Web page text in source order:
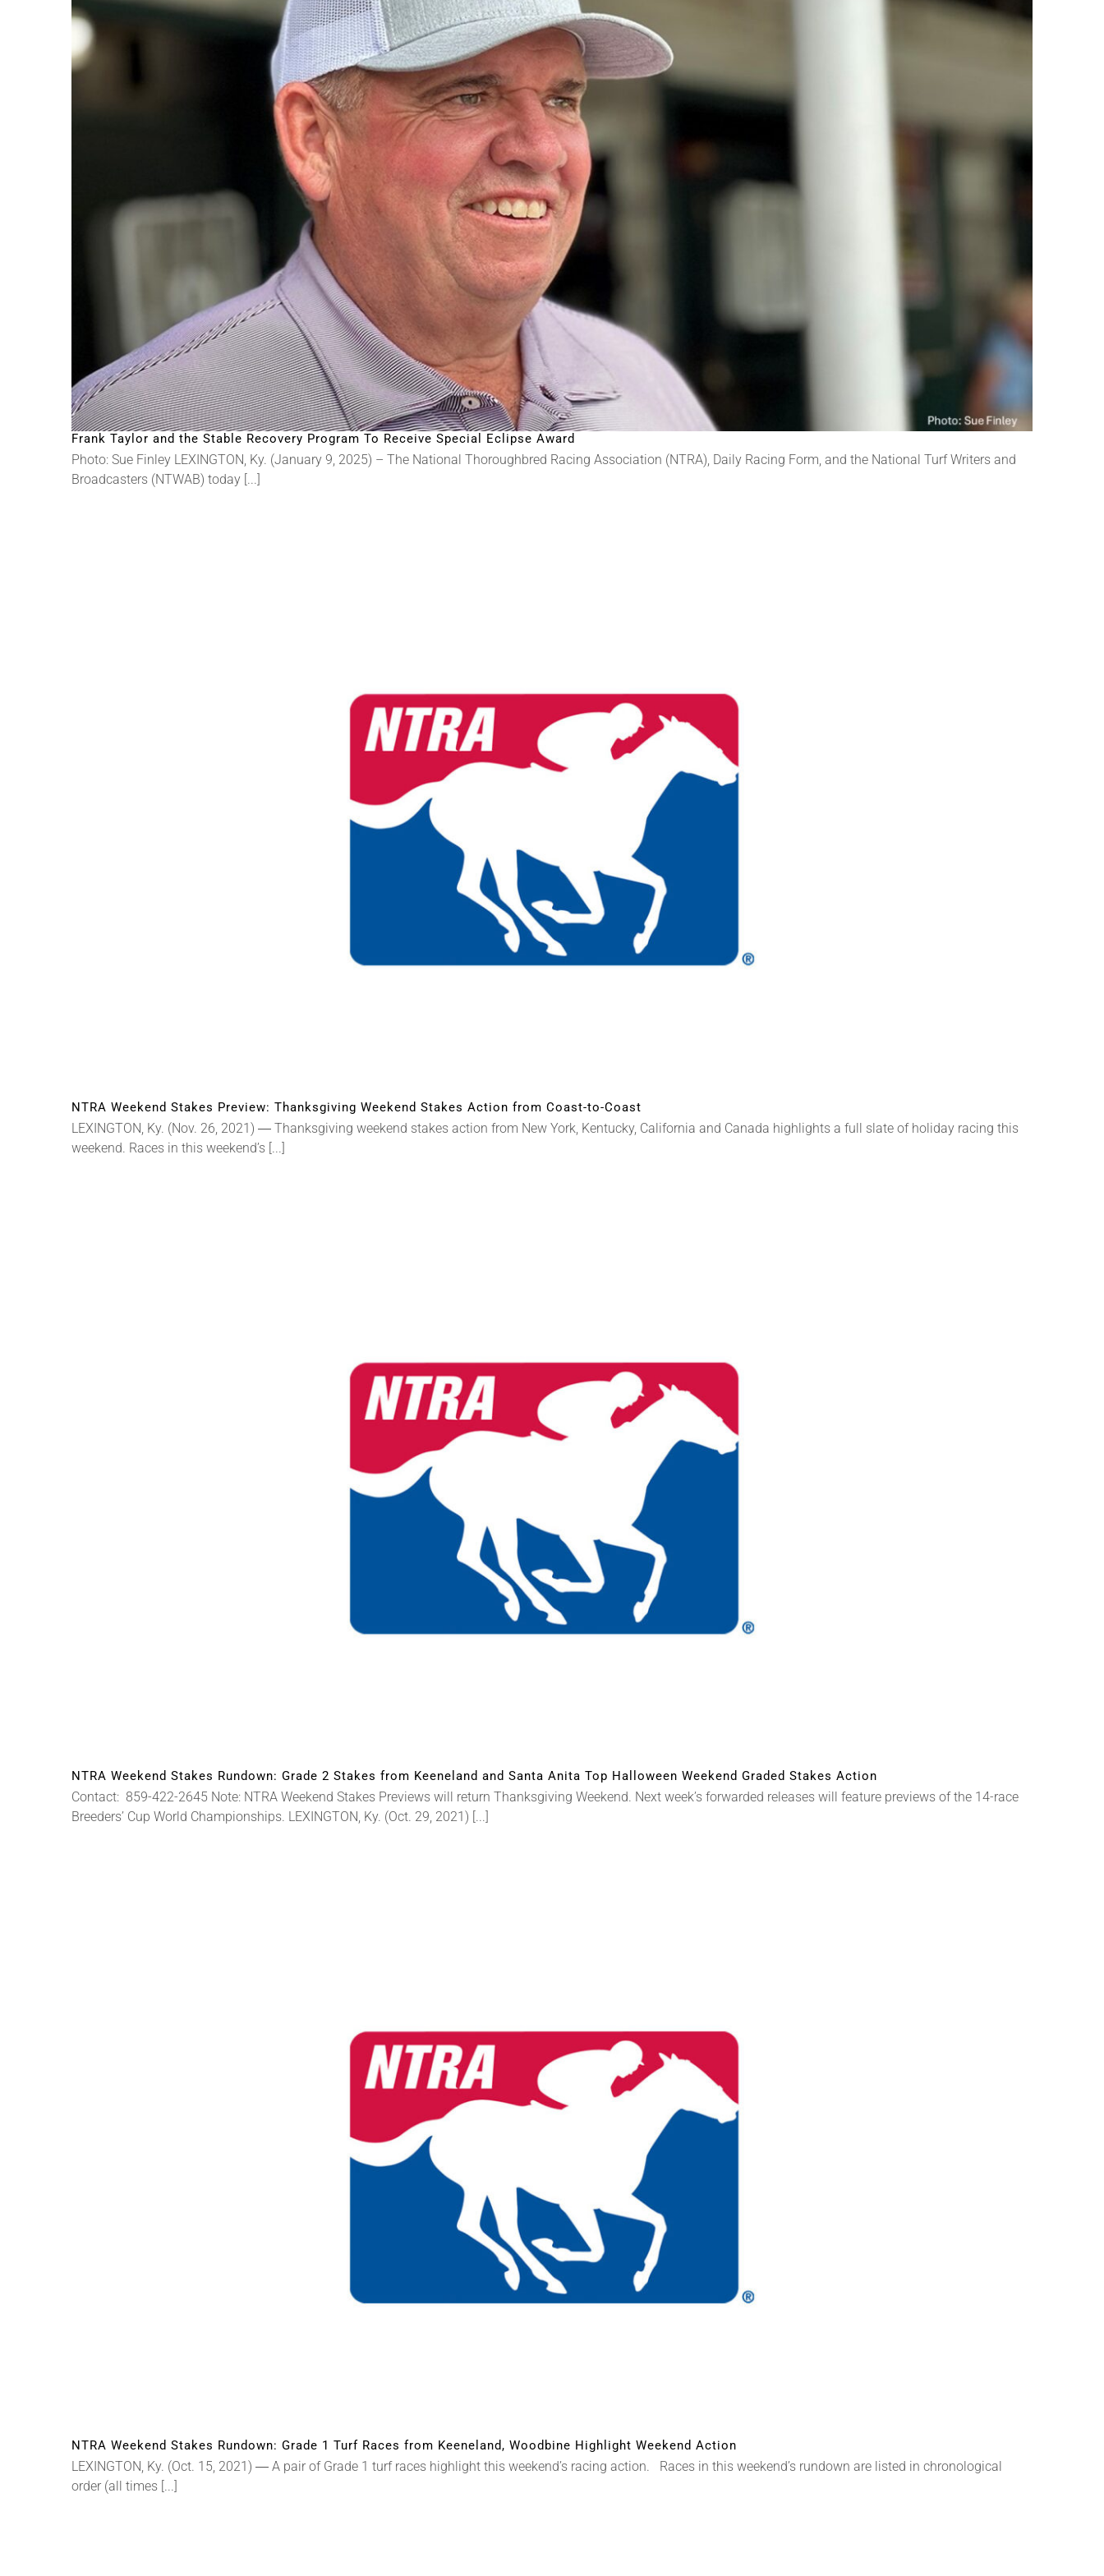
Frank Taylor and the Stable Recovery Program To Receive Special Eclipse Award
Photo: Sue Finley LEXINGTON, Ky. (January 9, 2025) – The National Thoroughbred Racing Association (NTRA), Daily Racing Form, and the National Turf Writers and
Broadcasters (NTWAB) today [...]
NTRA Weekend Stakes Preview: Thanksgiving Weekend Stakes Action from Coast-to-Coast
LEXINGTON, Ky. (Nov. 26, 2021) ― Thanksgiving weekend stakes action from New York, Kentucky, California and Canada highlights a full slate of holiday racing this
weekend. Races in this weekend’s [...]
NTRA Weekend Stakes Rundown: Grade 2 Stakes from Keeneland and Santa Anita Top Halloween Weekend Graded Stakes Action
Contact: 859-422-2645 Note: NTRA Weekend Stakes Previews will return Thanksgiving Weekend. Next week’s forwarded releases will feature previews of the 14-race
Breeders’ Cup World Championships. LEXINGTON, Ky. (Oct. 29, 2021) [...]
NTRA Weekend Stakes Rundown: Grade 1 Turf Races from Keeneland, Woodbine Highlight Weekend Action
LEXINGTON, Ky. (Oct. 15, 2021) ― A pair of Grade 1 turf races highlight this weekend’s racing action. Races in this weekend’s rundown are listed in chronological
order (all times [...]